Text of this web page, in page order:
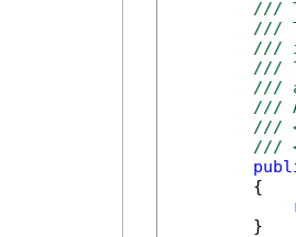
///
///
///
///
///
///
///
///
        {
        }